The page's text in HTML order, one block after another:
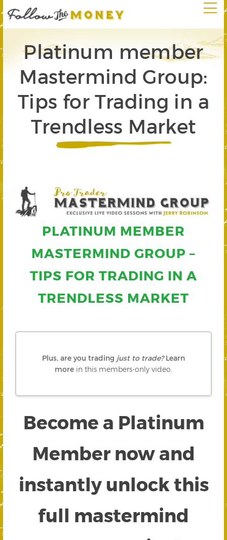
Platinum member
Mastermind Group:
Tips for Trading in a
Trendless Market
PLATINUM MEMBER
MASTERMIND GROUP –
TIPS FOR TRADING IN A
TRENDLESS MARKET
Plus, are you trading just to trade?Learn
more in this members-only video.
Become a Platinum
Member now and
instantly unlock this
full mastermind